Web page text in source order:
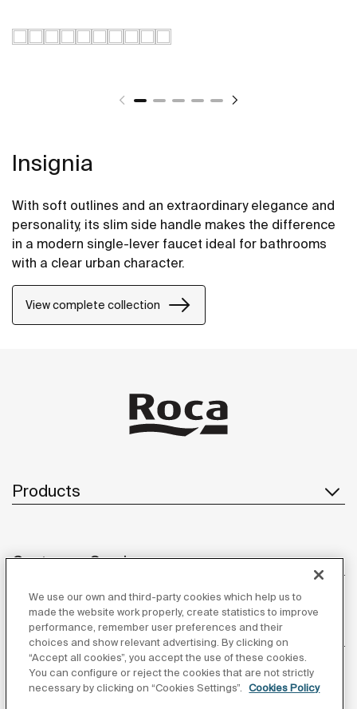
Insignia
With soft outlines and an extraordinary elegance and
personality, its slim side handle makes the difference
in a modern single-lever faucet ideal for bathrooms
with a clear urban character.
View complete collection
Products
Customer Service
About us
We use our own and third-party cookies which help us to
made the website work properly, create statistics to improve
performance, remember user preferences and their
choices and show relevant advertising. By clicking on
“Accept all cookies”, you accept the use of these cookies.
You can configure or reject the cookies that are not strictly
necessary by clicking on “Cookies Settings”.
Cookies Policy